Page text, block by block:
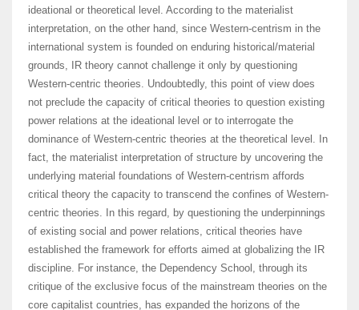
ideational or theoretical level. According to the materialist
interpretation, on the other hand, since Western-centrism in the
international system is founded on enduring historical/material
grounds, IR theory cannot challenge it only by questioning
Western-centric theories. Undoubtedly, this point of view does
not preclude the capacity of critical theories to question existing
power relations at the ideational level or to interrogate the
dominance of Western-centric theories at the theoretical level. In
fact, the materialist interpretation of structure by uncovering the
underlying material foundations of Western-centrism affords
critical theory the capacity to transcend the confines of Western-
centric theories. In this regard, by questioning the underpinnings
of existing social and power relations, critical theories have
established the framework for efforts aimed at globalizing the IR
discipline. For instance, the Dependency School, through its
critique of the exclusive focus of the mainstream theories on the
core capitalist countries, has expanded the horizons of the